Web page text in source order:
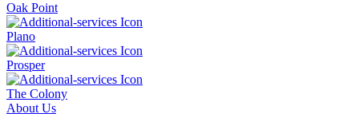
Oak Point
Plano
Prosper
The Colony
About Us